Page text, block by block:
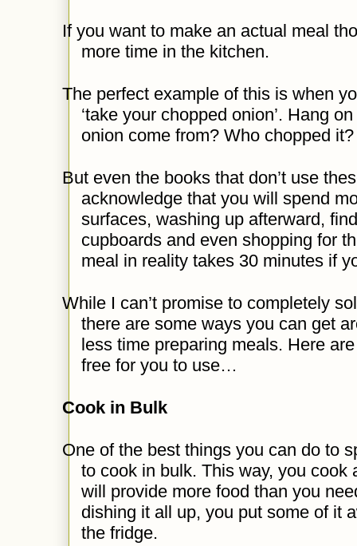
If you want to make an actual meal
more time in the kitchen.
The perfect example of this is when
‘take your chopped onion’. Hang
onion come from? Who chopped
But even the books that don’t use
acknowledge that you will spend
surfaces, washing up afterward,
cupboards and even shopping for
meal in reality takes 30 minutes if
While I can’t promise to completely
there are some ways you can get
less time preparing meals. Here
free for you to use…
Cook in Bulk
One of the best things you can do to
to cook in bulk. This way, you cook
will provide more food than you
dishing it all up, you put some of it
the fridge.